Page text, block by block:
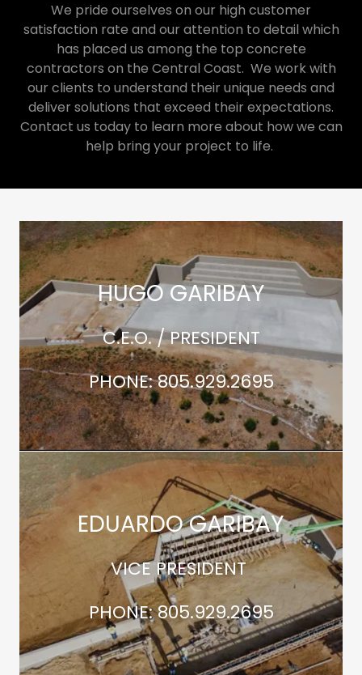
We pride ourselves on our high customer
satisfaction rate and our attention to detail which
has placed us among the top concrete
contractors on the Central Coast. We work with
our clients to understand their unique needs and
deliver solutions that exceed their expectations.
Contact us today to learn more about how we can
help bring your project to life.
HUGO GARIBAY
C.E.O. / PRESIDENT
PHONE: 805.929.2695
EDUARDO GARIBAY
VICE PRESIDENT
PHONE: 805.929.2695